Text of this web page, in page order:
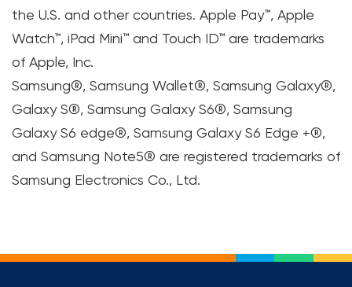
the U.S. and other countries. Apple Pay™, Apple
Watch™, iPad Mini™ and Touch ID™ are trademarks
of Apple, Inc.
Samsung®, Samsung Wallet®, Samsung Galaxy®,
Galaxy S®, Samsung Galaxy S6®, Samsung
Galaxy S6 edge®, Samsung Galaxy S6 Edge +®,
and Samsung Note5® are registered trademarks of
Samsung Electronics Co., Ltd.